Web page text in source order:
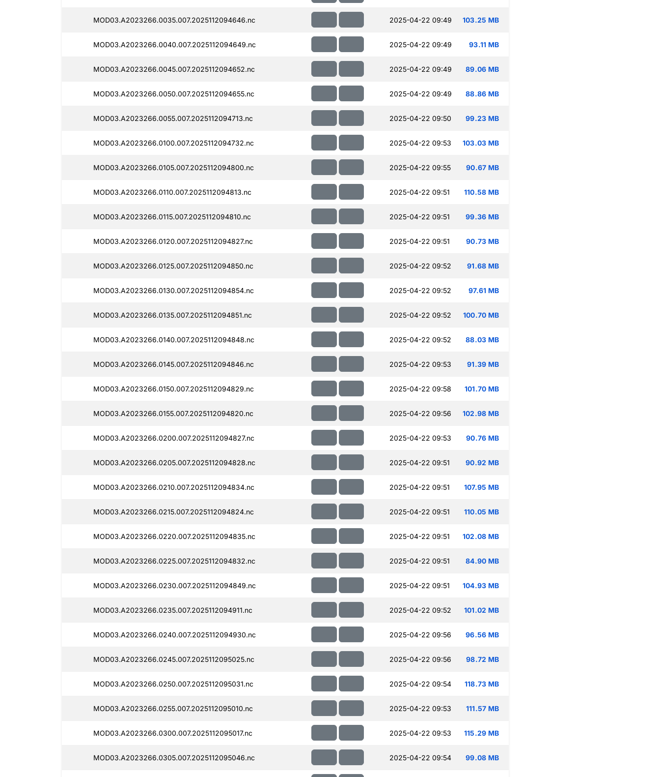
MOD03.A2023266.0035.007.2025112094646.nc 2025-04-22 09:49 103.25 MB
MOD03.A2023266.0040.007.2025112094649.nc 2025-04-22 09:49 93.11 MB
MOD03.A2023266.0045.007.2025112094652.nc 2025-04-22 09:49 89.06 MB
MOD03.A2023266.0050.007.2025112094655.nc 2025-04-22 09:49 88.86 MB
MOD03.A2023266.0055.007.2025112094713.nc 2025-04-22 09:50 99.23 MB
MOD03.A2023266.0100.007.2025112094732.nc 2025-04-22 09:53 103.03 MB
MOD03.A2023266.0105.007.2025112094800.nc 2025-04-22 09:55 90.67 MB
MOD03.A2023266.0110.007.2025112094813.nc 2025-04-22 09:51 110.58 MB
MOD03.A2023266.0115.007.2025112094810.nc 2025-04-22 09:51 99.36 MB
MOD03.A2023266.0120.007.2025112094827.nc 2025-04-22 09:51 90.73 MB
MOD03.A2023266.0125.007.2025112094850.nc 2025-04-22 09:52 91.68 MB
MOD03.A2023266.0130.007.2025112094854.nc 2025-04-22 09:52 97.61 MB
MOD03.A2023266.0135.007.2025112094851.nc 2025-04-22 09:52 100.70 MB
MOD03.A2023266.0140.007.2025112094848.nc 2025-04-22 09:52 88.03 MB
MOD03.A2023266.0145.007.2025112094846.nc 2025-04-22 09:53 91.39 MB
MOD03.A2023266.0150.007.2025112094829.nc 2025-04-22 09:58 101.70 MB
MOD03.A2023266.0155.007.2025112094820.nc 2025-04-22 09:56 102.98 MB
MOD03.A2023266.0200.007.2025112094827.nc 2025-04-22 09:53 90.76 MB
MOD03.A2023266.0205.007.2025112094828.nc 2025-04-22 09:51 90.92 MB
MOD03.A2023266.0210.007.2025112094834.nc 2025-04-22 09:51 107.95 MB
MOD03.A2023266.0215.007.2025112094824.nc 2025-04-22 09:51 110.05 MB
MOD03.A2023266.0220.007.2025112094835.nc 2025-04-22 09:51 102.08 MB
MOD03.A2023266.0225.007.2025112094832.nc 2025-04-22 09:51 84.90 MB
MOD03.A2023266.0230.007.2025112094849.nc 2025-04-22 09:51 104.93 MB
MOD03.A2023266.0235.007.2025112094911.nc 2025-04-22 09:52 101.02 MB
MOD03.A2023266.0240.007.2025112094930.nc 2025-04-22 09:56 96.56 MB
MOD03.A2023266.0245.007.2025112095025.nc 2025-04-22 09:56 98.72 MB
MOD03.A2023266.0250.007.2025112095031.nc 2025-04-22 09:54 118.73 MB
MOD03.A2023266.0255.007.2025112095010.nc 2025-04-22 09:53 111.57 MB
MOD03.A2023266.0300.007.2025112095017.nc 2025-04-22 09:53 115.29 MB
MOD03.A2023266.0305.007.2025112095046.nc 2025-04-22 09:54 99.08 MB